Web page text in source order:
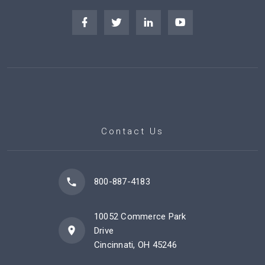
Contact Us
800-887-4183
10052 Commerce Park
Drive
Cincinnati, OH 45246